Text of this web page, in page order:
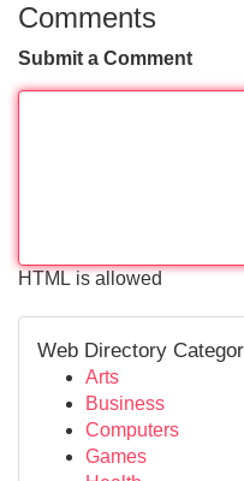
Comments
Submit a Comment
HTML is allowed
Web Directory
Arts
Business
Computers
Games